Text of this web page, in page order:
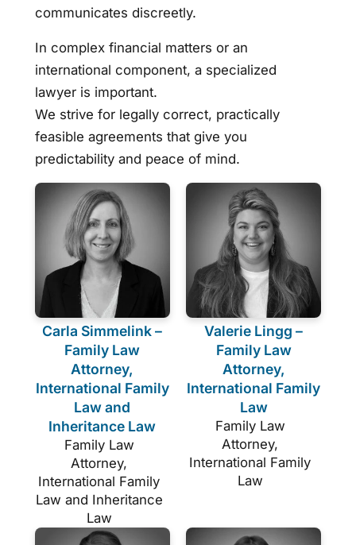
communicates discreetly.
In complex financial matters or an
international component, a specialized
lawyer is important.
We strive for legally correct, practically
feasible agreements that give you
predictability and peace of mind.
Carla Simmelink –
Family Law
Attorney,
International Family
Law and
Inheritance Law
Family Law
Attorney,
International Family
Law and Inheritance
Law
Valerie Lingg –
Family Law
Attorney,
International Family
Law
Family Law
Attorney,
International Family
Law